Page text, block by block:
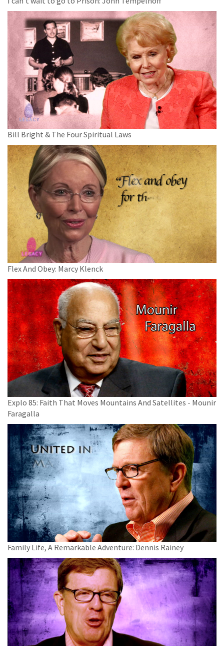
Bill Bright & The Four Spiritual Laws
Flex And Obey: Marcy Klenck
Explo 85: Faith That Moves Mountains And Satellites - Mounir
Faragalla
Family Life, A Remarkable Adventure: Dennis Rainey